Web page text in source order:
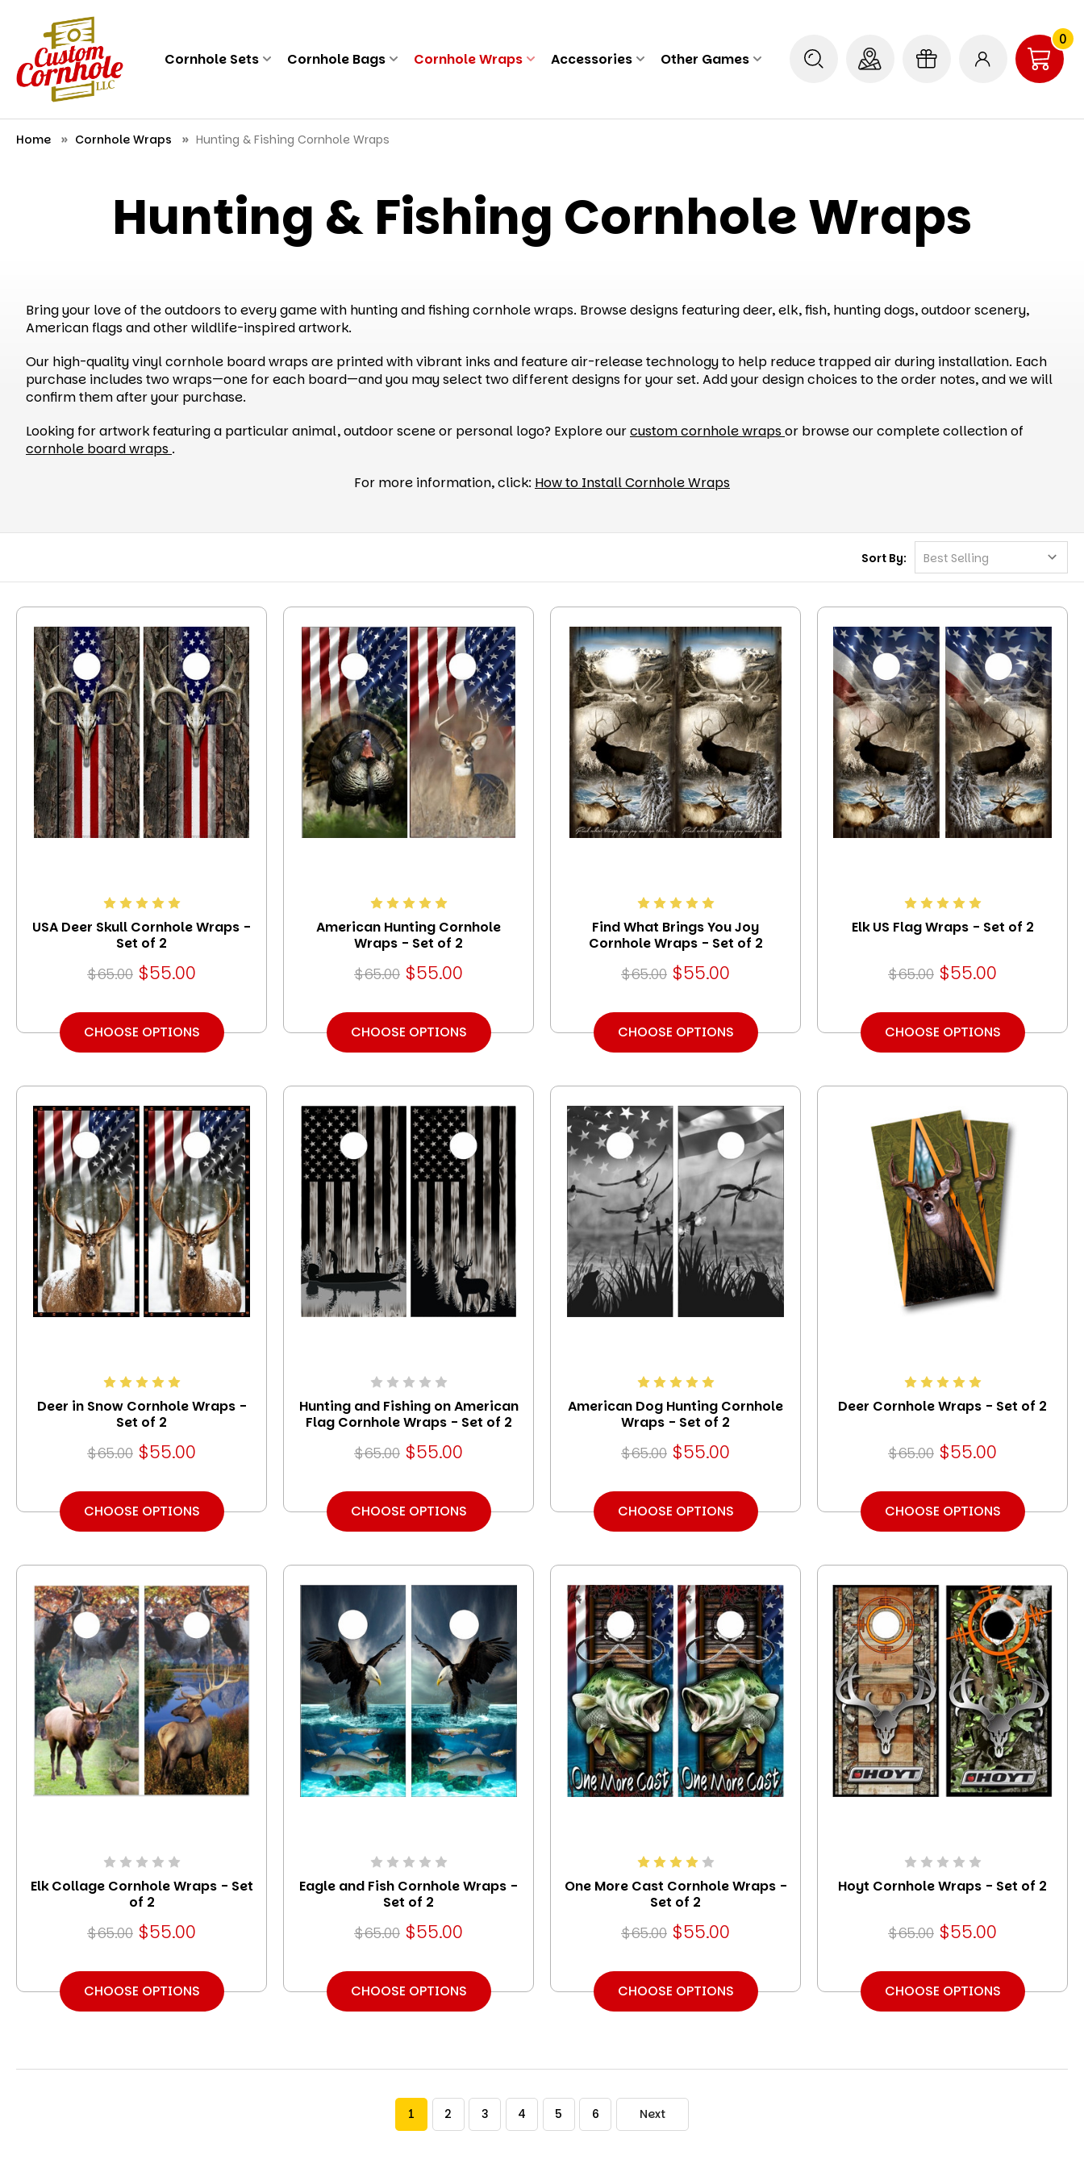
0
Cornhole Sets Cornhole Bags Cornhole Wraps Accessories Other Games
Home Cornhole Wraps Hunting & Fishing Cornhole Wraps
Hunting & Fishing Cornhole Wraps
Bring your love of the outdoors to every game with hunting and fishing cornhole wraps. Browse designs featuring deer, elk, fish, hunting dogs, outdoor scenery,
American flags and other wildlife-inspired artwork.
Our high-quality vinyl cornhole board wraps are printed with vibrant inks and feature air-release technology to help reduce trapped air during installation. Each
purchase includes two wraps—one for each board—and you may select two different designs for your set. Add your design choices to the order notes, and we will
confirm them after your purchase.
Looking for artwork featuring a particular animal, outdoor scene or personal logo? Explore ourcustom cornhole wrapsor browse our complete collection of
cornhole board wraps .
For more information, click: How to Install Cornhole Wraps
Sort By:
USA Deer Skull Cornhole Wraps -
Set of 2
$65.00 $55.00
CHOOSE OPTIONS
American Hunting Cornhole
Wraps - Set of 2
$65.00 $55.00
CHOOSE OPTIONS
Find What Brings You Joy
Cornhole Wraps - Set of 2
$65.00 $55.00
CHOOSE OPTIONS
Elk US Flag Wraps - Set of 2
$65.00 $55.00
CHOOSE OPTIONS
Deer in Snow Cornhole Wraps -
Set of 2
$65.00 $55.00
CHOOSE OPTIONS
Hunting and Fishing on American
Flag Cornhole Wraps - Set of 2
$65.00 $55.00
CHOOSE OPTIONS
American Dog Hunting Cornhole
Wraps - Set of 2
$65.00 $55.00
CHOOSE OPTIONS
Deer Cornhole Wraps - Set of 2
$65.00 $55.00
CHOOSE OPTIONS
Elk Collage Cornhole Wraps - Set
of 2
$65.00 $55.00
CHOOSE OPTIONS
Eagle and Fish Cornhole Wraps -
Set of 2
$65.00 $55.00
CHOOSE OPTIONS
One More Cast Cornhole Wraps -
Set of 2
$65.00 $55.00
CHOOSE OPTIONS
Hoyt Cornhole Wraps - Set of 2
$65.00 $55.00
CHOOSE OPTIONS
1 2 3 4 5 6 Next